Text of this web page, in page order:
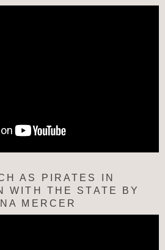
AS PIRATES IN
WITH THE STATE BY
MERCER